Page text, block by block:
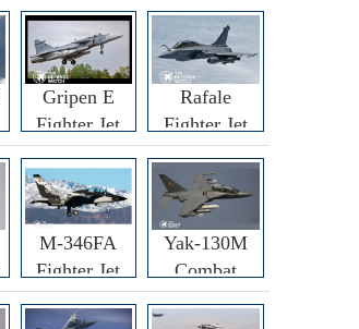
Gripen E
Fighter Jet
Rafale
Fighter Jet
M-346FA
Fighter Jet
Yak-130M
Combat
Trainer Jet